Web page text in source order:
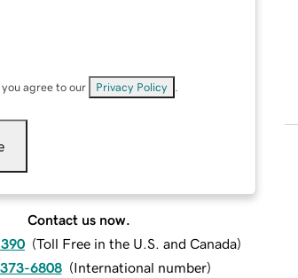
agree to our Privacy Policy
Contact us now.
(Toll Free in the U.S. and Canada)
6808 (International number)